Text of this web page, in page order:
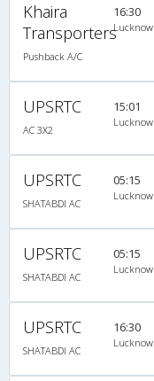
Khaira
Transporters
Pushback A/C
16:30
Lucknow
UPSRTC
AC 3X2
15:01
Lucknow
UPSRTC
SHATABDI AC
05:15
Lucknow
UPSRTC
SHATABDI AC
05:15
Lucknow
UPSRTC
SHATABDI AC
16:30
Lucknow